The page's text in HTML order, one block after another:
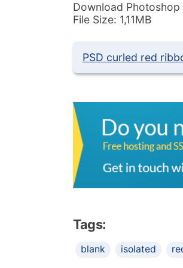
Download Photoshop
File Size: 1,11MB
PSD curled red
Tags:
blank isolated